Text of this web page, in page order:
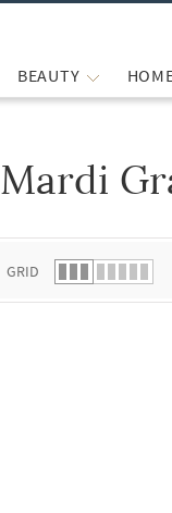
BEAUTY
Mardi
GRID